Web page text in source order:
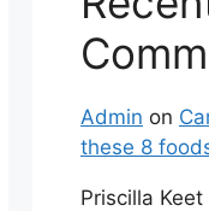
Admin on
these 8
Priscilla Keet